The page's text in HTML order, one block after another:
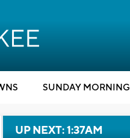
SUNDAY MORNING
UP NEXT: 1:37AM